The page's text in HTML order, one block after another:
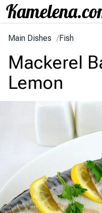
Main Dishes /Fish
Mackerel
Lemon